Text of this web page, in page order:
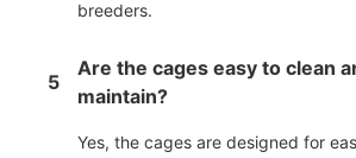
breeders.
5
Are the cages easy to clean
maintain?
Yes, the cages are designed for